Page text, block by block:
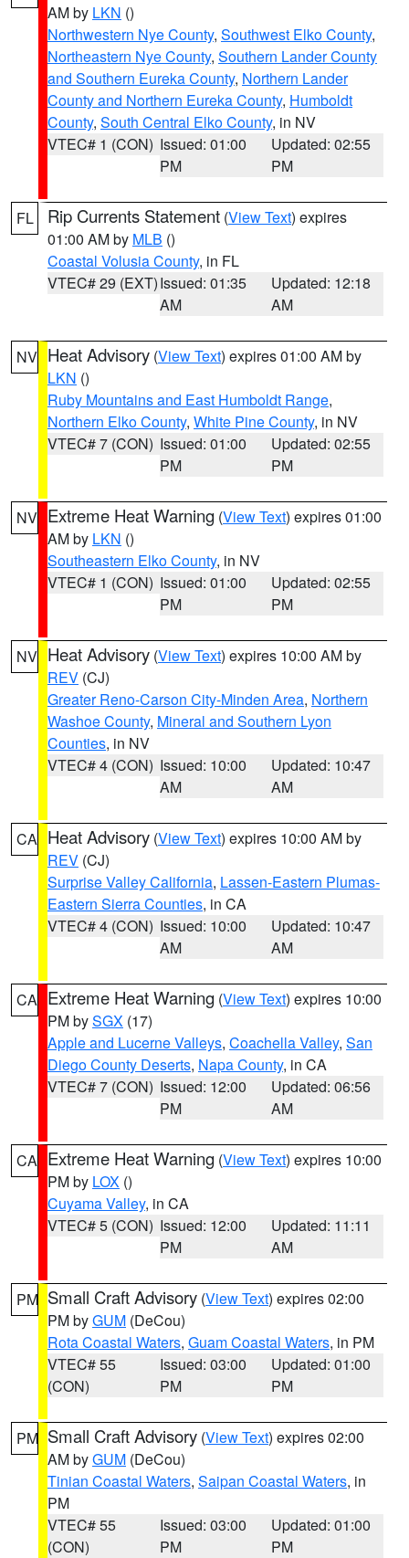
AM by LKN ()
Northwestern Nye County, Southwest Elko County,
Northeastern Nye County, Southern Lander County
and Southern Eureka County, Northern Lander
County and Northern Eureka County, Humboldt
County, South Central Elko County, in NV
VTEC# 1 (CON) Issued: 01:00
PM
Updated: 02:55
PM
FL Rip Currents Statement (View Text) expires
01:00 AM by MLB ()
Coastal Volusia County, in FL
VTEC# 29 (EXT)Issued: 01:35
AM
Updated: 12:18
AM
NV Heat Advisory (View Text) expires 01:00 AM by
LKN ()
Ruby Mountains and East Humboldt Range,
Northern Elko County, White Pine County, in NV
VTEC# 7 (CON) Issued: 01:00
PM
Updated: 02:55
PM
NV Extreme Heat Warning (View Text) expires 01:00
AM by LKN ()
Southeastern Elko County, in NV
VTEC# 1 (CON) Issued: 01:00
PM
Updated: 02:55
PM
NV Heat Advisory (View Text) expires 10:00 AM by
REV (CJ)
Greater Reno-Carson City-Minden Area, Northern
Washoe County, Mineral and Southern Lyon
Counties, in NV
VTEC# 4 (CON) Issued: 10:00
AM
Updated: 10:47
AM
CA Heat Advisory (View Text) expires 10:00 AM by
REV (CJ)
Surprise Valley California, Lassen-Eastern Plumas-
Eastern Sierra Counties, in CA
VTEC# 4 (CON) Issued: 10:00
AM
Updated: 10:47
AM
CA Extreme Heat Warning (View Text) expires 10:00
PM bySGX (17)
Apple and Lucerne Valleys, Coachella Valley, San
Diego County Deserts, Napa County, in CA
VTEC# 7 (CON) Issued: 12:00
PM
Updated: 06:56
AM
CA Extreme Heat Warning (View Text) expires 10:00
PM by LOX ()
Cuyama Valley, in CA
VTEC# 5 (CON) Issued: 12:00
PM
Updated: 11:11
AM
PM Small Craft Advisory (View Text) expires 02:00
PM byGUM (DeCou)
Rota Coastal Waters, Guam Coastal Waters, in PM
VTEC# 55
(CON)
Issued: 03:00
PM
Updated: 01:00
PM
PM Small Craft Advisory (View Text) expires 02:00
AM byGUM (DeCou)
Tinian Coastal Waters, Saipan Coastal Waters, in
PM
VTEC# 55
(CON)
Issued: 03:00
PM
Updated: 01:00
PM